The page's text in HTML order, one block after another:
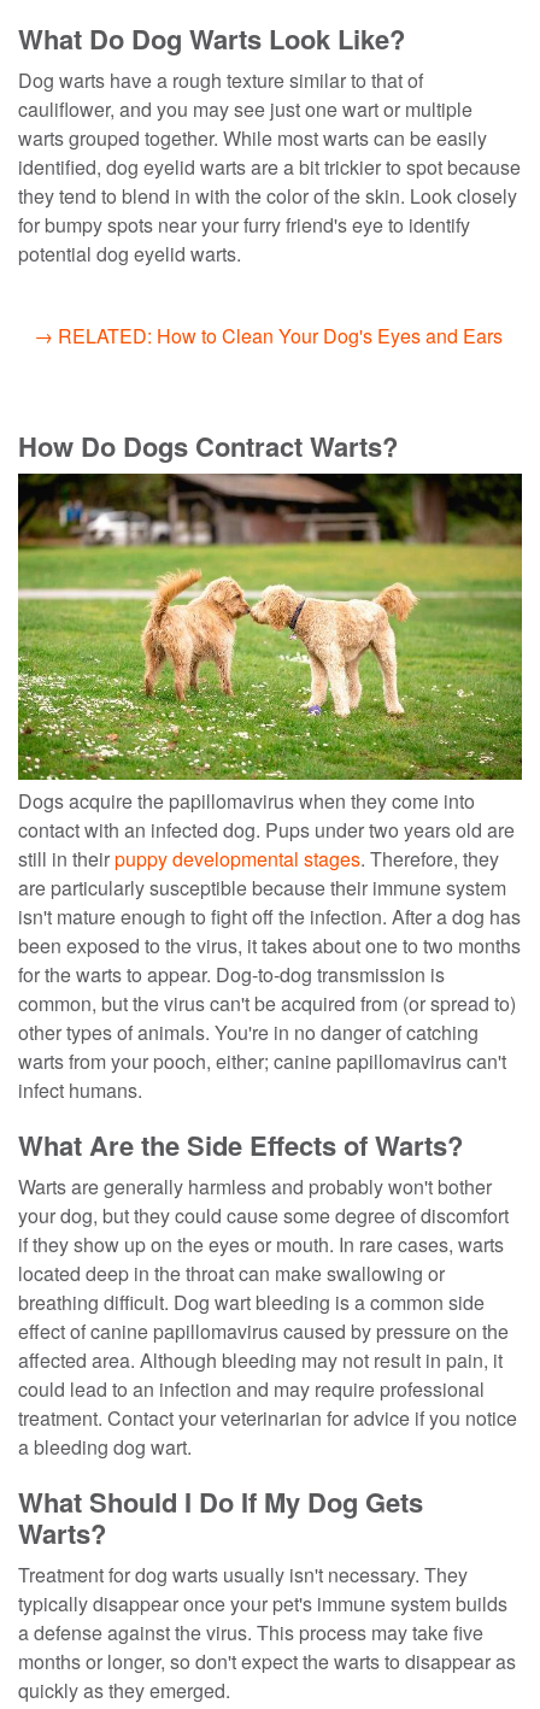
What Do Dog Warts Look Like?
Dog warts have a rough texture similar to that of
cauliflower, and you may see just one wart or multiple
warts grouped together. While most warts can be easily
identified, dog eyelid warts are a bit trickier to spot because
they tend to blend in with the color of the skin. Look closely
for bumpy spots near your furry friend's eye to identify
potential dog eyelid warts.
→ RELATED: How to Clean Your Dog's Eyes and Ears
How Do Dogs Contract Warts?
Dogs acquire the papillomavirus when they come into
contact with an infected dog. Pups under two years old are
still in theirpuppy developmental stages. Therefore, they
are particularly susceptible because their immune system
isn't mature enough to fight off the infection. After a dog has
been exposed to the virus, it takes about one to two months
for the warts to appear. Dog-to-dog transmission is
common, but the virus can't be acquired from (or spread to)
other types of animals. You're in no danger of catching
warts from your pooch, either; canine papillomavirus can't
infect humans.
What Are the Side Effects of Warts?
Warts are generally harmless and probably won't bother
your dog, but they could cause some degree of discomfort
if they show up on the eyes or mouth. In rare cases, warts
located deep in the throat can make swallowing or
breathing difficult. Dog wart bleeding is a common side
effect of canine papillomavirus caused by pressure on the
affected area. Although bleeding may not result in pain, it
could lead to an infection and may require professional
treatment. Contact your veterinarian for advice if you notice
a bleeding dog wart.
What Should I Do If My Dog Gets
Warts?
Treatment for dog warts usually isn't necessary. They
typically disappear once your pet's immune system builds
a defense against the virus. This process may take five
months or longer, so don't expect the warts to disappear as
quickly as they emerged.